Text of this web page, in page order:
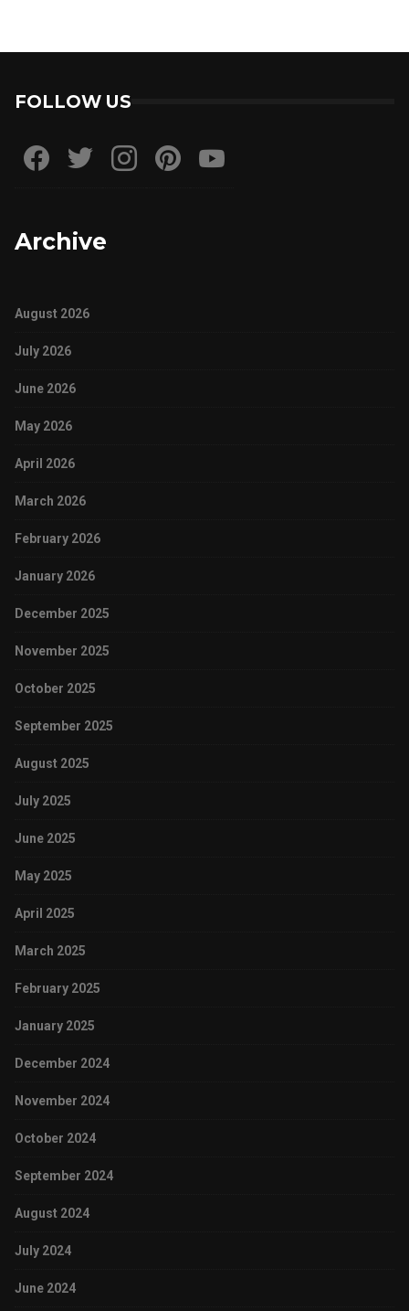
FOLLOW US
Archive
August 2026
July 2026
June 2026
May 2026
April 2026
March 2026
February 2026
January 2026
December 2025
November 2025
October 2025
September 2025
August 2025
July 2025
June 2025
May 2025
April 2025
March 2025
February 2025
January 2025
December 2024
November 2024
October 2024
September 2024
August 2024
July 2024
June 2024